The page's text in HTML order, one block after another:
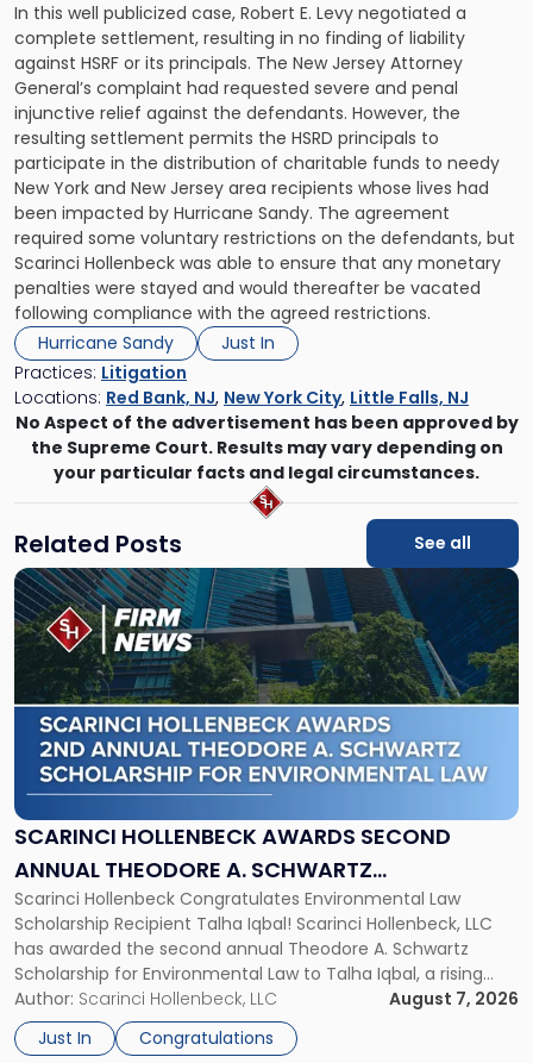
In this well publicized case, Robert E. Levy negotiated a
complete settlement, resulting in no finding of liability
against HSRF or its principals. The New Jersey Attorney
General’s complaint had requested severe and penal
injunctive relief against the defendants. However, the
resulting settlement permits the HSRD principals to
participate in the distribution of charitable funds to needy
New York and New Jersey area recipients whose lives had
been impacted by Hurricane Sandy. The agreement
required some voluntary restrictions on the defendants, but
Scarinci Hollenbeck was able to ensure that any monetary
penalties were stayed and would thereafter be vacated
following compliance with the agreed restrictions.
Hurricane Sandy
Just In
Practices: Litigation
Locations: Red Bank, NJ, New York City, Little Falls, NJ
No Aspect of the advertisement has been approved by
the Supreme Court. Results may vary depending on
your particular facts and legal circumstances.
Related Posts See all
SCARINCI HOLLENBECK AWARDS SECOND
ANNUAL THEODORE A. SCHWARTZ
SCHOLARSHIP FOR ENVIRONMENTAL LAW
Scarinci Hollenbeck Congratulates Environmental Law
Scholarship Recipient Talha Iqbal! Scarinci Hollenbeck, LLC
has awarded the second annual Theodore A. Schwartz
Scholarship for Environmental Law to Talha Iqbal, a rising
third-year student at Rutgers Law School in Newark. Mr. Iqbal
will receive $2,500 to support his continued legal education.
The Environmental Law Scholarship is awarded annually […]
Author: Scarinci Hollenbeck, LLC
August 7, 2026
Just In
Congratulations
Link
to
post
with
title
-
"Scarinci
Hollenbeck
Awards
Second
Annual
A.
Schwartz
Scholarship
for
Environmental
Law"